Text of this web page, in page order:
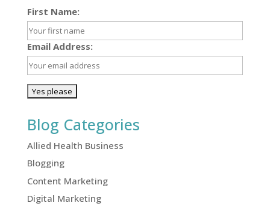
First Name:
Email Address:
Blog Categories
Allied Health Business
Blogging
Content Marketing
Digital Marketing